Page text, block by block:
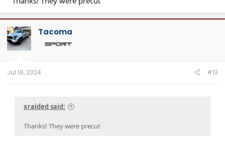
Tacoma
Jul 18, 2024 #13
xraided said:
Thanks! They were precut